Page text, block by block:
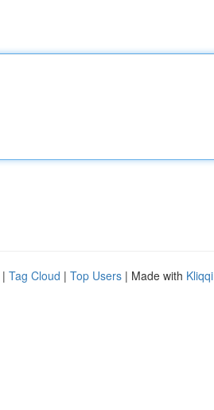
| Tag Cloud | Top Users | Made with